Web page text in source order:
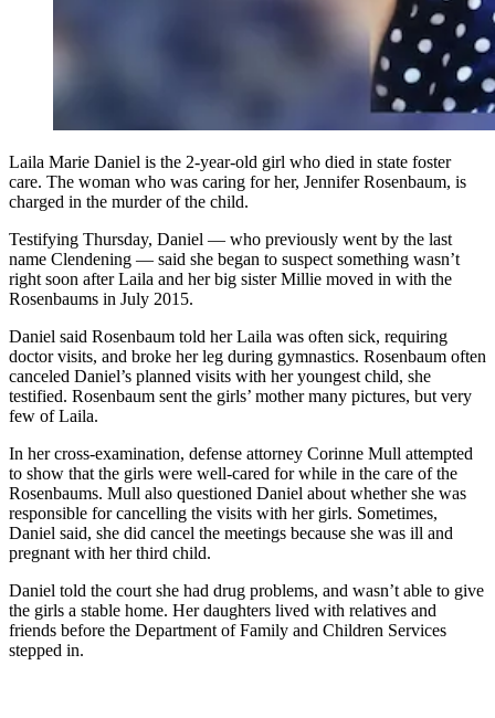
Laila Marie Daniel is the 2-year-old girl who died in state foster
care. The woman who was caring for her, Jennifer Rosenbaum, is
charged in the murder of the child.
Testifying Thursday, Daniel — who previously went by the last
name Clendening — said she began to suspect something wasn’t
right soon after Laila and her big sister Millie moved in with the
Rosenbaums in July 2015.
Daniel said Rosenbaum told her Laila was often sick, requiring
doctor visits, and broke her leg during gymnastics. Rosenbaum often
canceled Daniel’s planned visits with her youngest child, she
testified. Rosenbaum sent the girls’ mother many pictures, but very
few of Laila.
In her cross-examination, defense attorney Corinne Mull attempted
to show that the girls were well-cared for while in the care of the
Rosenbaums. Mull also questioned Daniel about whether she was
responsible for cancelling the visits with her girls. Sometimes,
Daniel said, she did cancel the meetings because she was ill and
pregnant with her third child.
Daniel told the court she had drug problems, and wasn’t able to give
the girls a stable home. Her daughters lived with relatives and
friends before the Department of Family and Children Services
stepped in.